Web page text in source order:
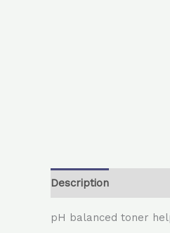
Description
pH balanced toner